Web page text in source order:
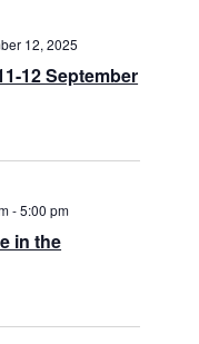
12 September
12, 2025
in the
-5:00 pm